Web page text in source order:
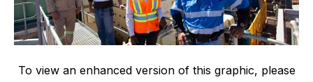
To view an enhanced version of this graphic, please